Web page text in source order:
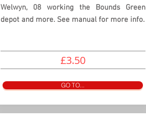
Welwyn, 08 working the Bounds Green
depot and more. See manual for more info.
£3.50
GO TO...